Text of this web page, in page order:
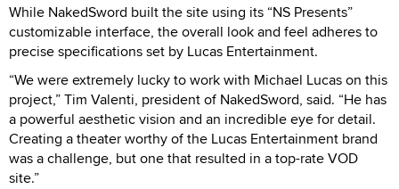
While NakedSword built the site using its “NS Presents”
customizable interface, the overall look and feel adheres to
precise specifications set by Lucas Entertainment.
“We were extremely lucky to work with Michael Lucas on this
project,” Tim Valenti, president of NakedSword, said. “He has
a powerful aesthetic vision and an incredible eye for detail.
Creating a theater worthy of the Lucas Entertainment brand
was a challenge, but one that resulted in a top-rate VOD
site.”